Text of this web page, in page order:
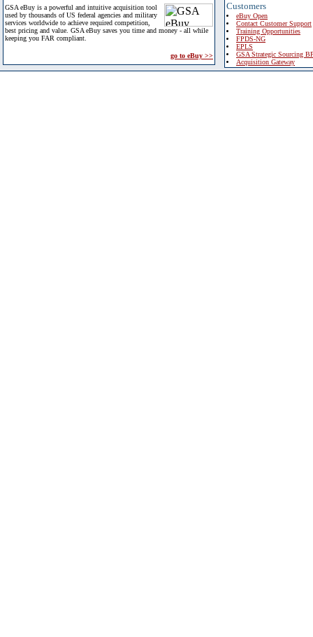
GSA eBuy is a powerful and intuitive acquisition tool
used by thousands of US federal agencies and military
services worldwide to achieve required competition,
best pricing and value. GSA eBuy saves you time and money - all while
keeping you FAR compliant.
go to eBuy >>
Customers
eBuy Open
Contact Customer Support
Training Opportunities
FPDS-NG
EPLS
GSA Strategic Sourcing
Acquisition Gateway